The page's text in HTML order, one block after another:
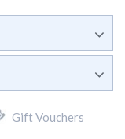
Gift Vouchers